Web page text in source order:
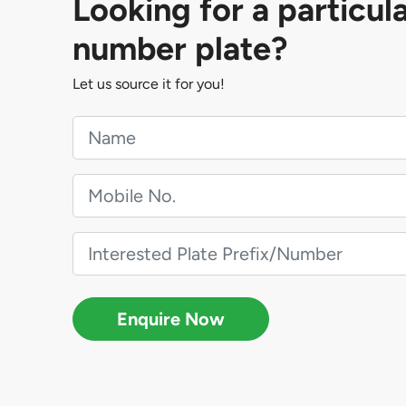
Looking for a
number plate?
Let us source it for you!
Enquire Now